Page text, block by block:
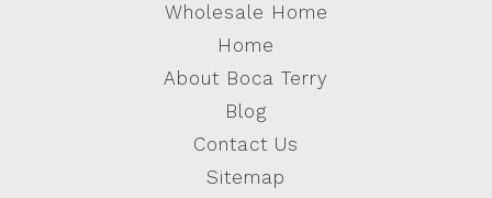
Wholesale Home
Home
About Boca Terry
Blog
Contact Us
Sitemap